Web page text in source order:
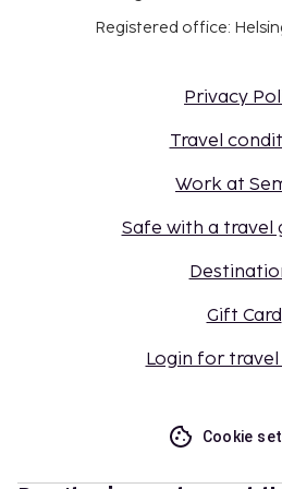
Registered office:
Privacy
Travel
Work at
Safe with a travel
Gift Card
Login for travel
Cookie